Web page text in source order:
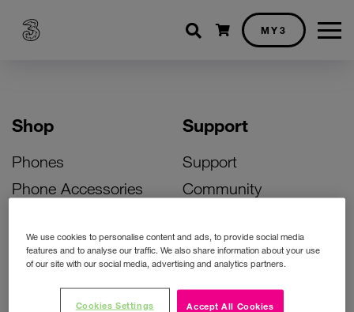
Shopping cart
MY3
Shop
Phones
Phone Accessories
Bill Pay Phone Deals
Prepay Phone Deals
Support
Support
Community
Activate Your SIM
Unlock Your Phone
Instant Top Up
We use cookies to personalise content and ads, to provide social media
features and to analyse our traffic. We also share information about your use
of our site with our social media, advertising and analytics partners.
Accept All Cookies
Cookies Settings